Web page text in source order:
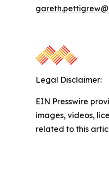
Legal Disclaimer:
EIN Presswire
images, videos,
related to this